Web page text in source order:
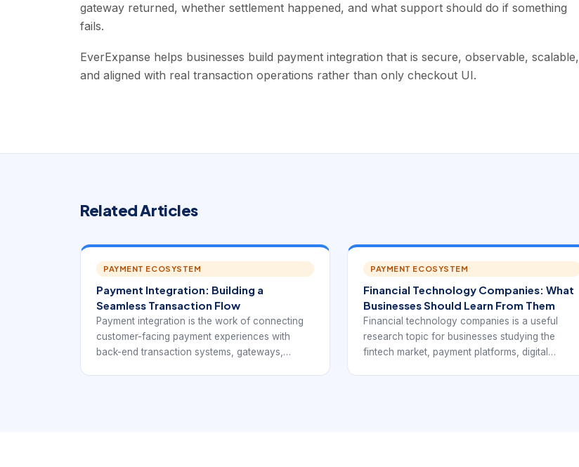
gateway returned, whether settlement happened, and what support should do if something
fails.
EverExpanse helps businesses build payment integration that is secure, observable, scalable,
and aligned with real transaction operations rather than only checkout UI.
Related Articles
PAYMENT ECOSYSTEM
Payment Integration: Building a
Seamless Transaction Flow
Payment integration is the work of connecting
customer-facing payment experiences with
back-end transaction systems, gateways,
PAYMENT ECOSYSTEM
Financial Technology Companies: What
Businesses Should Learn From Them
Financial technology companies is a useful
research topic for businesses studying the
fintech market, payment platforms, digital